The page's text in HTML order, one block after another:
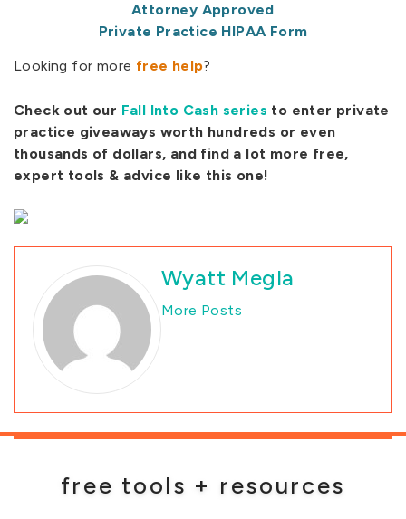
Attorney Approved
Private Practice HIPAA Form
Looking for more free help?
Check out our Fall Into Cash series to enter private
practice giveaways worth hundreds or even
thousands of dollars, and find a lot more free,
expert tools & advice like this one!
Wyatt Megla
More Posts
free tools + resources